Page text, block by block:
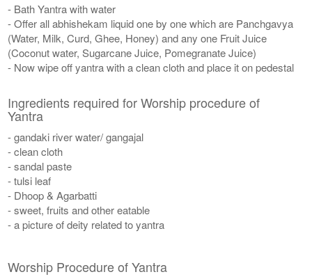
- Bath Yantra with water
- Offer all abhishekam liquid one by one which are Panchgavya
(Water, Milk, Curd, Ghee, Honey) and any one Fruit Juice
(Coconut water, Sugarcane Juice, Pomegranate Juice)
- Now wipe off yantra with a clean cloth and place it on pedestal
Ingredients required for Worship procedure of
Yantra
- gandaki river water/ gangajal
- clean cloth
- sandal paste
- tulsi leaf
- Dhoop & Agarbatti
- sweet, fruits and other eatable
- a picture of deity related to yantra
Worship Procedure of Yantra